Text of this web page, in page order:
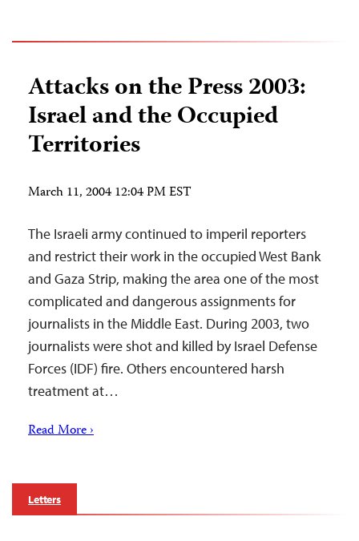
Attacks on the Press 2003:
Israel and the Occupied
Territories
March 11, 2004 12:04 PM EST
The Israeli army continued to imperil reporters
and restrict their work in the occupied West Bank
and Gaza Strip, making the area one of the most
complicated and dangerous assignments for
journalists in the Middle East. During 2003, two
journalists were shot and killed by Israel Defense
Forces (IDF) fire. Others encountered harsh
treatment at…
Read More ›
Letters